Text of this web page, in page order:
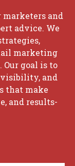
and
advice. We
marketing
goal is to
visibility, and
that make
and results-